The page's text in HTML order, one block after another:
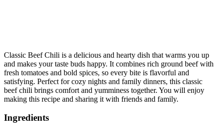
Classic Beef Chili is a delicious and hearty dish that warms you up
and makes your taste buds happy. It combines rich ground beef with
fresh tomatoes and bold spices, so every bite is flavorful and
satisfying. Perfect for cozy nights and family dinners, this classic
beef chili brings comfort and yumminess together. You will enjoy
making this recipe and sharing it with friends and family.
Ingredients